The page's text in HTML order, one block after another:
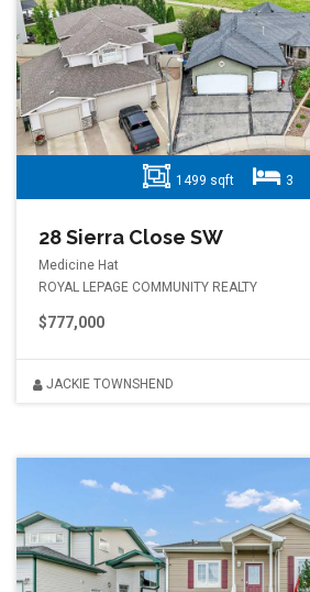
1499 sqft 3
28 Sierra Close SW
Medicine Hat
ROYAL LEPAGE COMMUNITY REALTY
$777,000
JACKIE TOWNSHEND